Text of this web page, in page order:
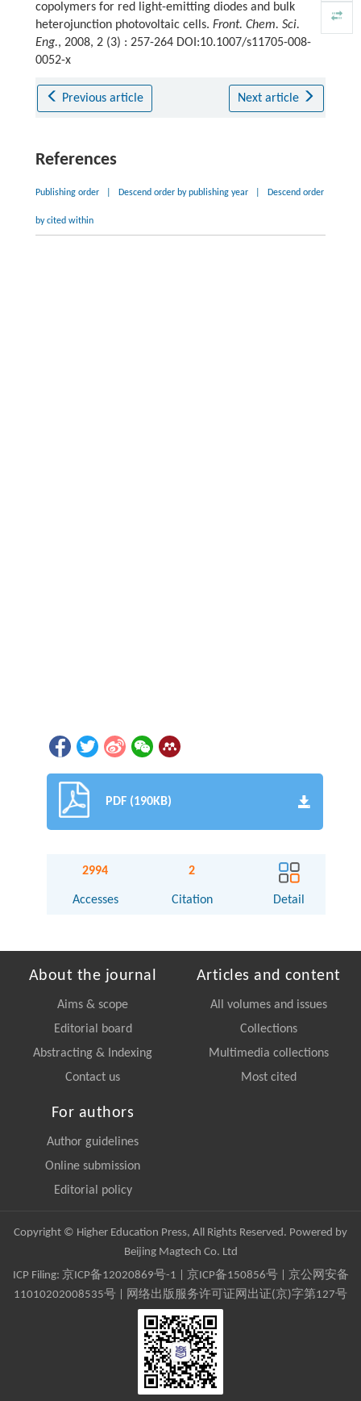
copolymers for red light-emitting diodes and bulk
heterojunction photovoltaic cells. Front. Chem. Sci.
Eng., 2008, 2 (3) : 257-264 DOI:10.1007/s11705-008-
0052-x
Previous article Next article
References
Publishing order Descend order by publishing year Descend order
by cited within
PDF (190KB)
2994
Accesses
2
Citation Detail
About the journal
Aims & scope
Editorial board
Abstracting & Indexing
Contact us
Articles and content
All volumes and issues
Collections
Multimedia collections
Most cited
For authors
Author guidelines
Online submission
Editorial policy
Copyright © Higher Education Press, All Rights Reserved. Powered by
Beijing Magtech Co. Ltd
ICP Filing: 京ICP备12020869号-1 京ICP备150856号| 京公网安备
11010202008535号 | 网络出版服务许可证网出证(京)字第127号